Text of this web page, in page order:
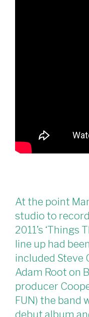
At the point
studio to
2011’s ‘Things
line up had
included Steve
Adam Root on
producer
FUN) the band
debut album